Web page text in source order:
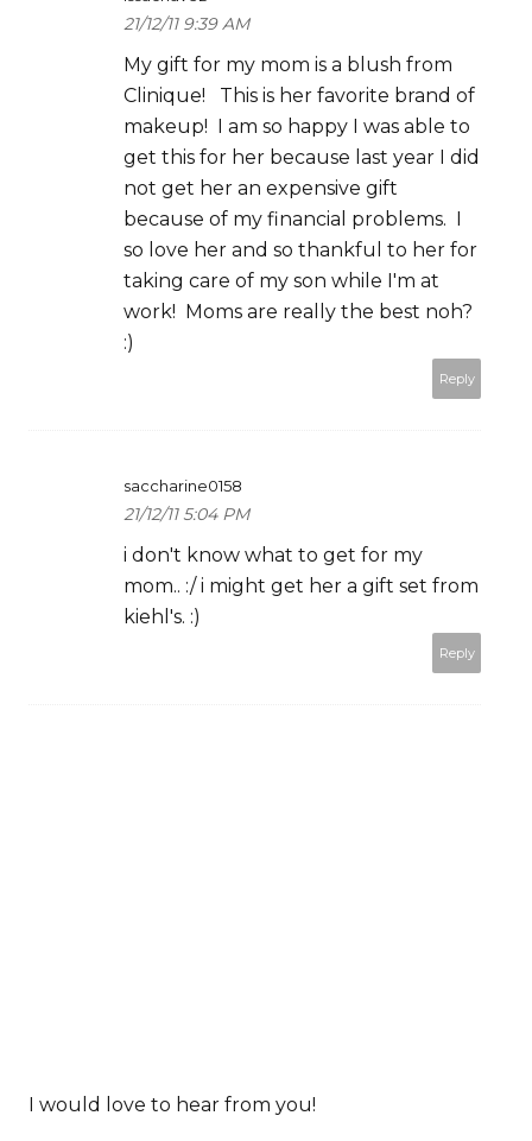
21/12/11 9:39 AM
My gift for my mom is a blush from
Clinique! This is her favorite brand of
makeup! I am so happy I was able to
get this for her because last year I did
not get her an expensive gift
because of my financial problems. I
so love her and so thankful to her for
taking care of my son while I'm at
work! Moms are really the best noh?
:)
Reply
saccharine0158
21/12/11 5:04 PM
i don't know what to get for my
mom.. :/ i might get her a gift set from
kiehl's. :)
Reply
I would love to hear from you!